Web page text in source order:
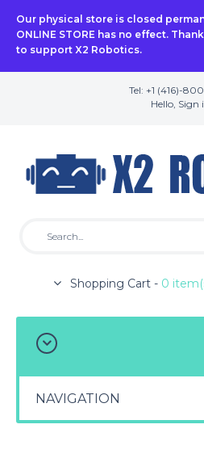
Our physical store is closed
ONLINE STORE has no effect.
to support X2 Robotics.
Tel: +1 (416)-
Hello, Sign
Shopping Cart - 0
NAVIGATION